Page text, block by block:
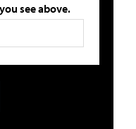
see above.